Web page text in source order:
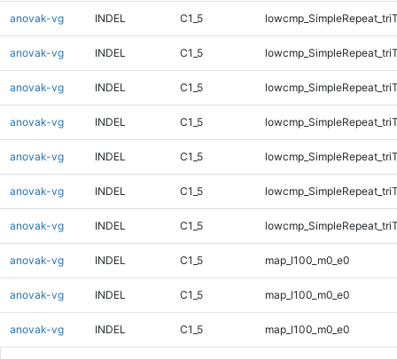
anovak-vg INDEL C1_5
anovak-vg INDEL C1_5
anovak-vg INDEL C1_5
anovak-vg INDEL C1_5
anovak-vg INDEL C1_5
anovak-vg INDEL C1_5
anovak-vg INDEL C1_5
anovak-vg INDEL C1_5 map_l100_m0_e0
anovak-vg INDEL C1_5 map_l100_m0_e0
anovak-vg INDEL C1_5 map_l100_m0_e0